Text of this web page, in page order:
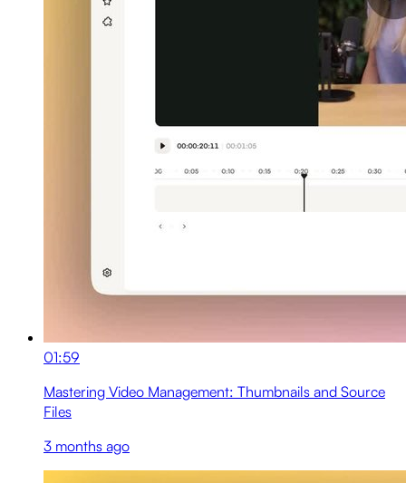
01:59
Mastering Video Management: Thumbnails and Source
Files
3 months ago